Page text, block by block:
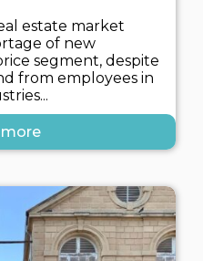
estate market
of new
segment, despite
from employees in